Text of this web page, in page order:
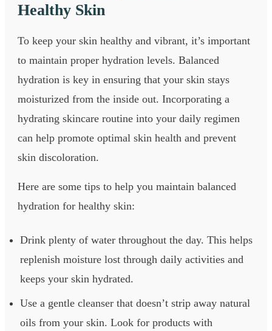
Healthy Skin
To keep your skin healthy and vibrant, it’s important
to maintain proper hydration levels. Balanced
hydration is key in ensuring that your skin stays
moisturized from the inside out. Incorporating a
hydrating skincare routine into your daily regimen
can help promote optimal skin health and prevent
skin discoloration.
Here are some tips to help you maintain balanced
hydration for healthy skin:
Drink plenty of water throughout the day. This helps
replenish moisture lost through daily activities and
keeps your skin hydrated.
Use a gentle cleanser that doesn’t strip away natural
oils from your skin. Look for products with